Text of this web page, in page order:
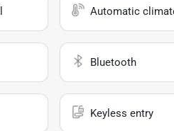
Automatic
Bluetooth
Keyless entry